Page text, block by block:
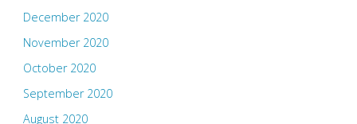
December 2020
November 2020
October 2020
September 2020
August 2020